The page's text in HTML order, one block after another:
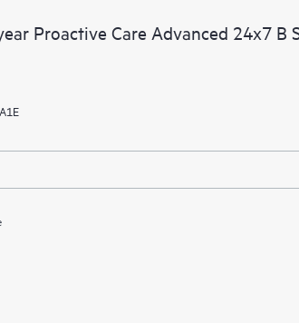
Proactive Care Advanced 24x7 B